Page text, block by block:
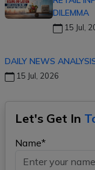
DILEMMA
15 Jul,
DAILY NEWS
15 Jul, 2026
Let's Get In
Name*